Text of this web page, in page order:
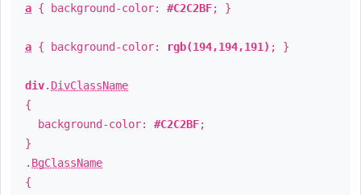
a { background-color: #C2C2BF; }
a { background-color: rgb(194,194,191) ; }
div. DivClassName
{
background-color: #C2C2BF;
}
. BgClassName
{